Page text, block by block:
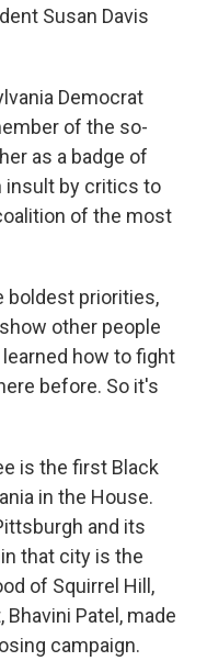
Susan Davis
Democrat
of the so-
as a badge of
insult by critics to
of the most
boldest priorities,
other people
how to fight
before. So it's
is the first Black
in the House.
and its
that city is the
of Squirrel Hill,
Patel, made
campaign.